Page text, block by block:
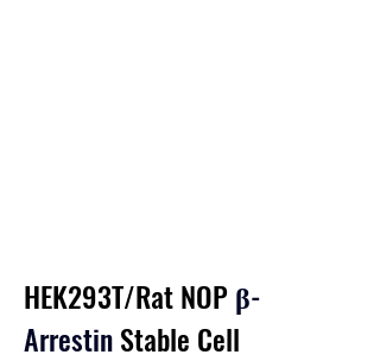
HEK293T/Rat NOPβ-
Arrestin Stable Cell